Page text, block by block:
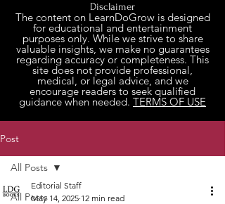
Disclaimer
The content on LearnDoGrow is designed
for educational and entertainment
purposes only. While we strive to share
valuable insights, we make no guarantees
regarding accuracy or completeness. This
site does not provide professional,
medical, or legal advice, and we
encourage readers to seek qualified
guidance when needed. TERMS OF USE
Post
All Posts
All Posts
Editorial Staff
May 14, 2025 12 min read